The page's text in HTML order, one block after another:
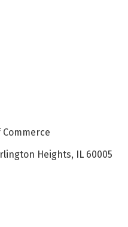
Heights, IL 60005